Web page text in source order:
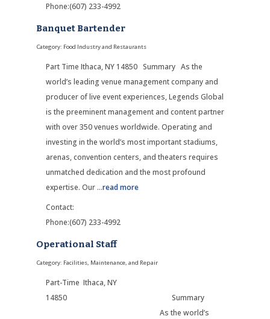
Phone:(607) 233-4992
Banquet Bartender
Category: Food Industry and Restaurants
Part Time Ithaca, NY 14850 Summary As the
world’s leading venue management company and
producer of live event experiences, Legends Global
is the preeminent management and content partner
with over 350 venues worldwide. Operating and
investing in the world’s most important stadiums,
arenas, convention centers, and theaters requires
unmatched dedication and the most profound
expertise. Our ...read more
Contact:
Phone:(607) 233-4992
Operational Staff
Category: Facilities, Maintenance, and Repair
Part-Time Ithaca, NY
14850 Summary
As the world’s